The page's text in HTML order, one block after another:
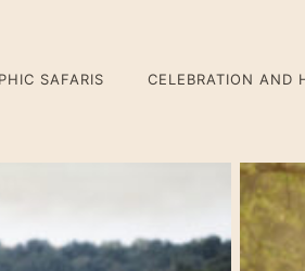
SAFARIS CELEBRATION AND